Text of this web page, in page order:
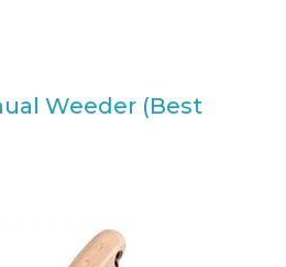
Weeder (Best